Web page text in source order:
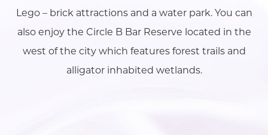
Lego – brick attractions and a water park. You can
also enjoy the Circle B Bar Reserve located in the
west of the city which features forest trails and
alligator inhabited wetlands.